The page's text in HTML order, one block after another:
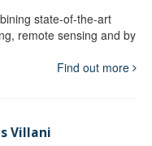
state-of-the-art
remote sensing and by
Find out more
Villani